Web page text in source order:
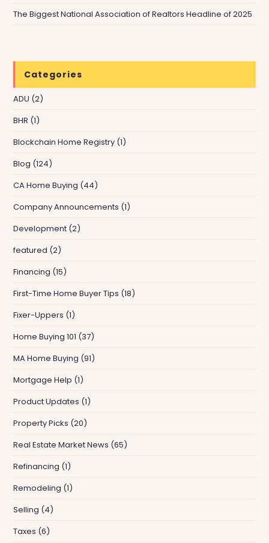
The Biggest National Association of Realtors Headline of 2025
Categories
ADU (2)
BHR (1)
Blockchain Home Registry (1)
Blog (124)
CA Home Buying (44)
Company Announcements (1)
Development (2)
featured (2)
Financing (15)
First-Time Home Buyer Tips (18)
Fixer-Uppers (1)
Home Buying 101 (37)
MA Home Buying (91)
Mortgage Help (1)
Product Updates (1)
Property Picks (20)
Real Estate Market News (65)
Refinancing (1)
Remodeling (1)
Selling (4)
Taxes (6)